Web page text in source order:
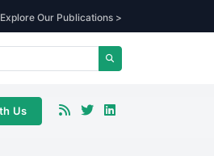
Explore Our Publications >
Us